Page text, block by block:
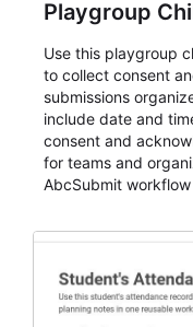
Playgroup
Use this playgroup
to collect consent
submissions
include date and
consent and
for teams and
AbcSubmit